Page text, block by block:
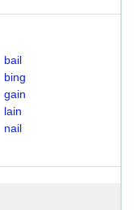
bail
bing
gain
lain
nail